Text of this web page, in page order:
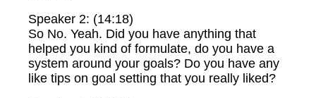
Speaker 2: (14:18)
So No. Yeah. Did you have anything that
helped you kind of formulate, do you have a
system around your goals? Do you have any
like tips on goal setting that you really liked?